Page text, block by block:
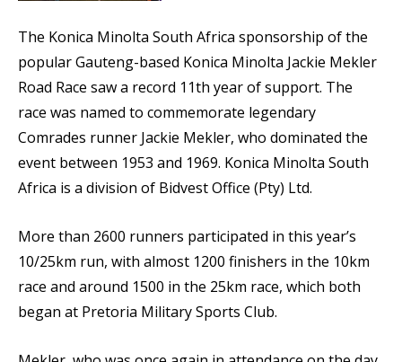
The Konica Minolta South Africa sponsorship of the
popular Gauteng-based Konica Minolta Jackie Mekler
Road Race saw a record 11th year of support. The
race was named to commemorate legendary
Comrades runner Jackie Mekler, who dominated the
event between 1953 and 1969. Konica Minolta South
Africa is a division of Bidvest Office (Pty) Ltd.
More than 2600 runners participated in this year’s
10/25km run, with almost 1200 finishers in the 10km
race and around 1500 in the 25km race, which both
began at Pretoria Military Sports Club.